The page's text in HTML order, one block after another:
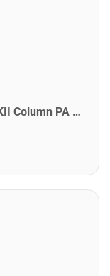
HK POLAR-MKII-10-BLK Polar 10 MKII Column PA System. Black